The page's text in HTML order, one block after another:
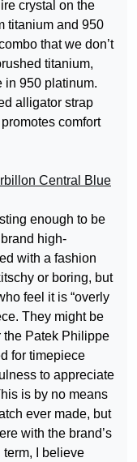
crystal on the
titanium and 950
that we don’t
titanium,
in 950 platinum.
alligator strap
comfort
Central Blue
enough to be
high-
with a fashion
or boring, but
feel it is “overly
They might be
the Patek Philippe
for timepiece
to appreciate
is by no means
ever made, but
with the brand’s
term, I believe